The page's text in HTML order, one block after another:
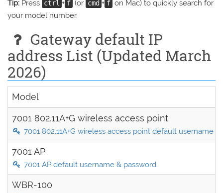
Tip: Press ctrl + f (or cmd + f on Mac) to quickly search for
your model number.
Gateway default IP
address List (Updated March
2026)
Model
7001 802.11A+G wireless access point
7001 802.11A+G wireless access point default username
7001 AP
7001 AP default username & password
WBR-100